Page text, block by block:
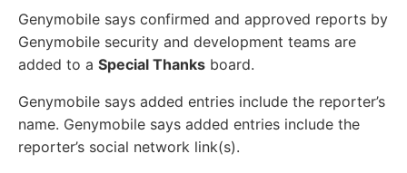
Genymobile says confirmed and approved reports by
Genymobile security and development teams are
added to a Special Thanks board.
Genymobile says added entries include the reporter’s
name. Genymobile says added entries include the
reporter’s social network link(s).